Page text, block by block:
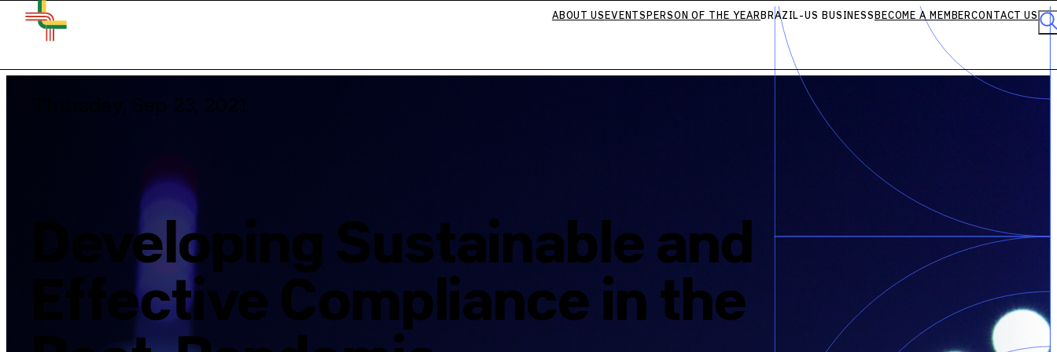
ABOUT USEVENTSPERSON OF THE YEARBRAZIL-US BUSINESSBECOME A MEMBERCONTACT US
Thursday, Sep 23, 2021
Developing Sustainable and
Effective Compliance in the